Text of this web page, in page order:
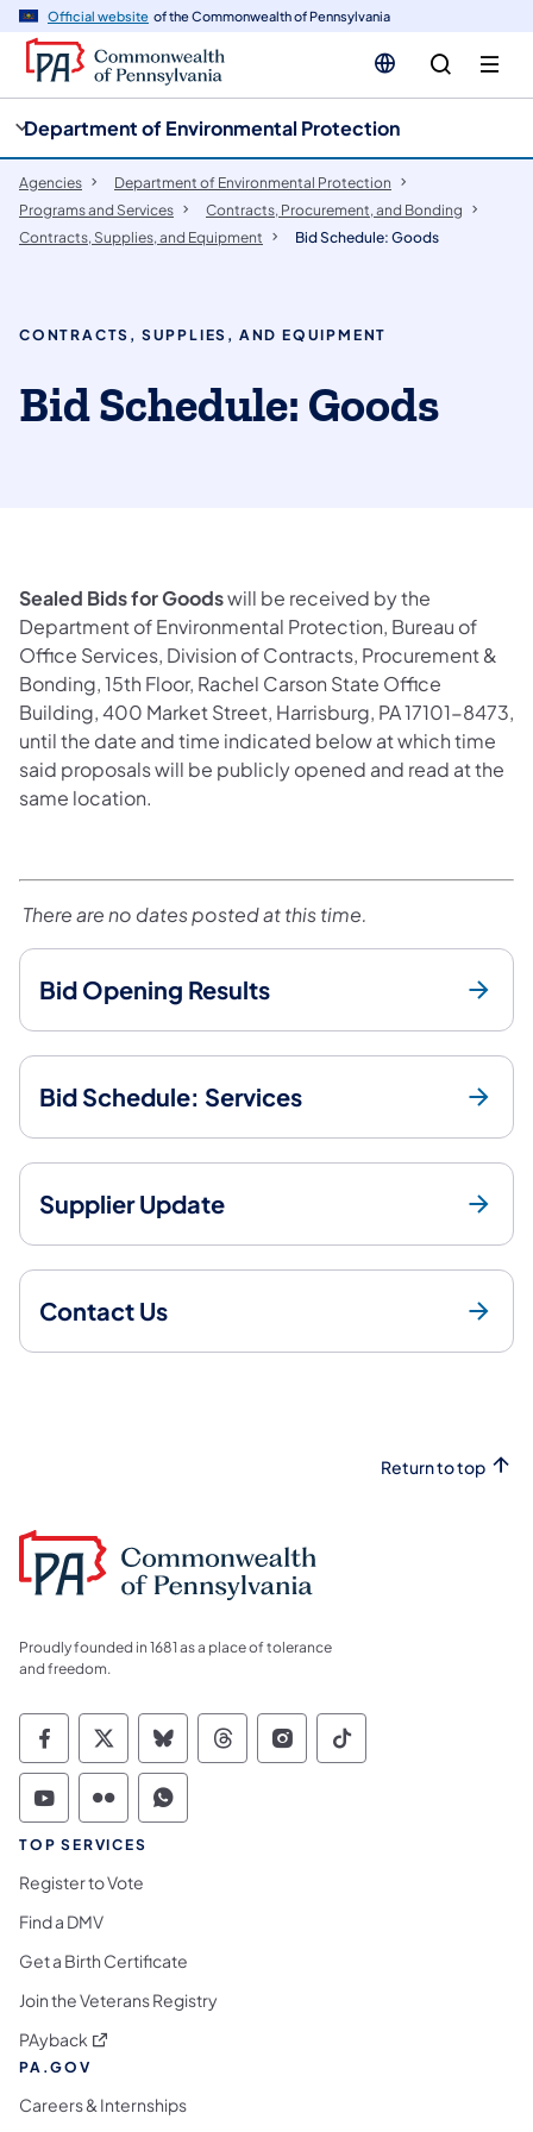
Official website of the Commonwealth of Pennsylvania
Department of Environmental Protection
Agencies
Department of Environmental Protection
Programs and Services
Contracts, Procurement, and Bonding
Contracts, Supplies, and Equipment
Bid Schedule: Goods
CONTRACTS, SUPPLIES, AND EQUIPMENT
Bid Schedule: Goods
Sealed Bids for Goodswill be received by the
Department of Environmental Protection, Bureau of
Office Services, Division of Contracts, Procurement &
Bonding, 15th Floor, Rachel Carson State Office
Building, 400 Market Street, Harrisburg, PA 17101-8473,
until the date and time indicated below at which time
said proposals will be publicly opened and read at the
same location.
There are no dates posted at this time.
Bid Opening Results
Bid Schedule: Services
Supplier Update
Contact Us
Return to top
Proudly founded in 1681 as a place of tolerance
and freedom.
Commonwealth of Pennsylvania Social
Commonwealth of Pennsylvania
Commonwealth of Pennsylvania
Commonwealth of
Commonwealth of
Commonwealth
Commonwealth of Pennsylvania Social
Commonwealth of Pennsylvania
Commonwealth of Pennsylvania
TOP SERVICES
Register to Vote
Find a DMV
Get a Birth Certificate
Join the Veterans Registry
PAyback (opens in a new tab)
PA.GOV
Careers & Internships